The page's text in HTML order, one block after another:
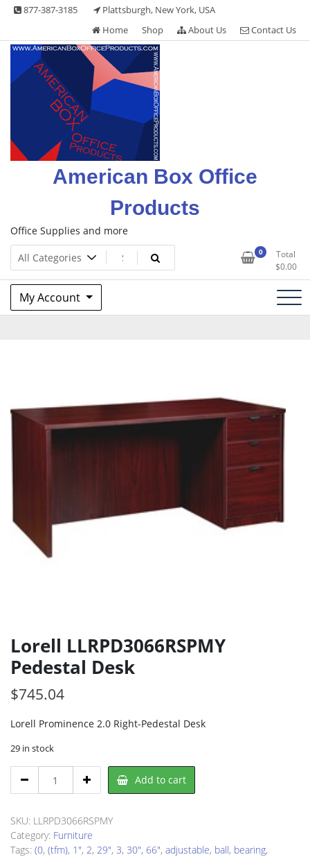
Skip 877-387-3185
Plattsburgh, New York, USA
Home
Shop About Us Contact Us
American Box Office
Products
Office Supplies and more
0
Total
$0.00
My Account
Lorell LLRPD3066RSPMY
Pedestal Desk
$745.04
Lorell Prominence 2.0 Right-Pedestal Desk
29 in stock
LLRPD3066RSPMY
Desk
quantity
Add to cart
SKU: LLRPD3066RSPMY
Category: Furniture
Tags: (0, (tfm), 1", 2, 29", 3, 30", 66", adjustable, ball, bearing,